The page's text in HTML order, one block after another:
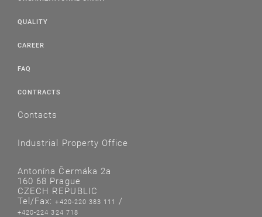
QUALITY
CAREER
FAQ
CONTRACTS
Contacts
Industrial Property Office
Antonína Čermáka 2a
160 68 Prague
CZECH REPUBLIC
Tel/Fax:+420-220 383 111 /
+420-224 324 718